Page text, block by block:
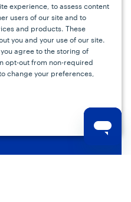
experience, to assess content
users of our site and to
and products. These
you and your use of our site.
agree to the storing of
opt-out from non-required
change your preferences,